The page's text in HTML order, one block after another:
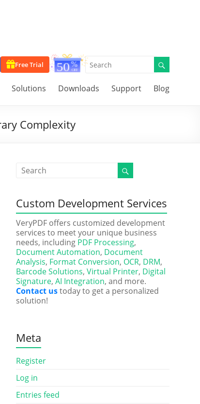
Free Trial
Solutions Downloads Support Blog
Complexity
Custom Development Services
VeryPDF offers customized development
services to meet your unique business
needs, including PDF Processing,
Document Automation, Document
Analysis, Format Conversion, OCR, DRM,
Barcode Solutions, Virtual Printer, Digital
Signature, AI Integration, and more.
Contact ustoday to get a personalized
solution!
Meta
Register
Log in
Entries feed